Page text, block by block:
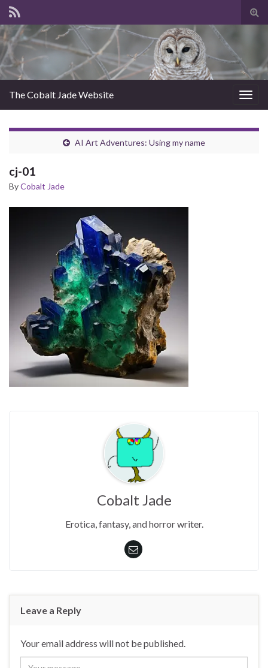
The Cobalt Jade Website
AI Art Adventures: Using my name
cj-01
ByCobalt Jade
Cobalt Jade
Erotica, fantasy, and horror writer.
Leave a Reply
Your email address will not be published.